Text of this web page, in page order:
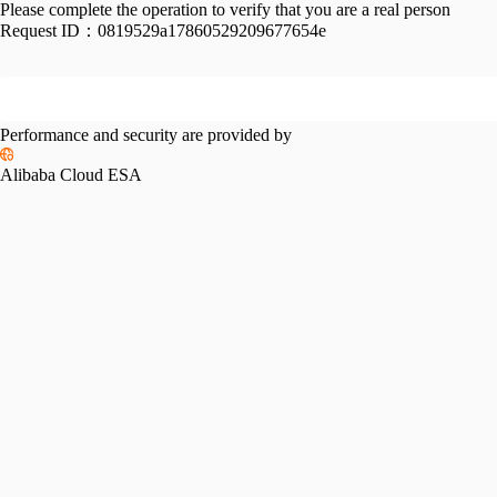
Please complete the operation to verify that you are a real person
Request ID： 0819529a17860529209677654e
Performance and security are provided by
Alibaba Cloud ESA